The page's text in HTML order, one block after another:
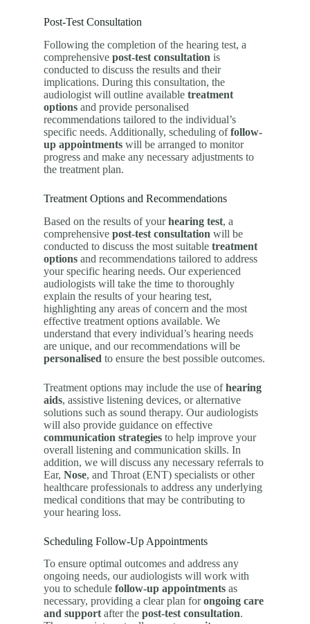
Post-Test Consultation
Following the completion of the hearing test, a
comprehensivepost-test consultation is
conducted to discuss the results and their
implications. During this consultation, the
audiologist will outline availabletreatment
options and provide personalised
recommendations tailored to the individual’s
specific needs. Additionally, scheduling offollow-
up appointments will be arranged to monitor
progress and make any necessary adjustments to
the treatment plan.
Treatment Options and Recommendations
Based on the results of yourhearing test, a
comprehensivepost-test consultation will be
conducted to discuss the most suitabletreatment
options and recommendations tailored to address
your specific hearing needs. Our experienced
audiologists will take the time to thoroughly
explain the results of your hearing test,
highlighting any areas of concern and the most
effective treatment options available. We
understand that every individual’s hearing needs
are unique, and our recommendations will be
personalised to ensure the best possible outcomes.
Treatment options may include the use ofhearing
aids, assistive listening devices, or alternative
solutions such as sound therapy. Our audiologists
will also provide guidance on effective
communication strategies to help improve your
overall listening and communication skills. In
addition, we will discuss any necessary referrals to
Ear,Nose, and Throat (ENT) specialists or other
healthcare professionals to address any underlying
medical conditions that may be contributing to
your hearing loss.
Scheduling Follow-Up Appointments
To ensure optimal outcomes and address any
ongoing needs, our audiologists will work with
you to schedulefollow-up appointments as
necessary, providing a clear plan forongoing care
and supportafter thepost-test consultation.